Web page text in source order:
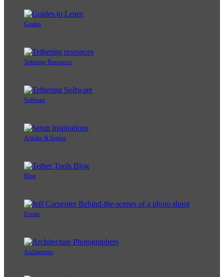
Guides
Tethering Resources
Software
Articles & Setups
Blog
Events
Architecture